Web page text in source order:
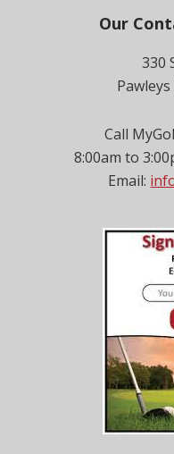
Our
330
Call
8:00am to
Email: